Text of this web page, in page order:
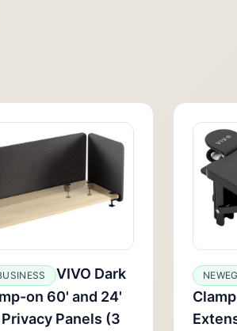
VIVO Dark
on 60' and 24'
Panels (3